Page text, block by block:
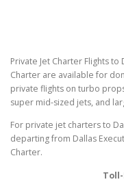
Private Jet Charter Flights
Charter are available for
private flights on turbo
super mid-sized jets, and
For private jet charters to
departing from Dallas
Charter.